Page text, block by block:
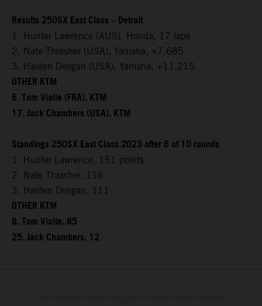
Results 250SX East Class – Detroit
1. Hunter Lawrence (AUS), Honda, 17 laps
2. Nate Thrasher (USA), Yamaha, +7.685
3. Haiden Deegan (USA), Yamaha, +11.215
OTHER KTM
6. Tom Vialle (FRA), KTM
17. Jack Chambers (USA), KTM
Standings 250SX East Class 2023 after 6 of 10 rounds
1. Hunter Lawrence, 151 points
2. Nate Thrasher, 116
3. Haiden Deegan, 111
OTHER KTM
8. Tom Vialle, 85
25. Jack Chambers, 12